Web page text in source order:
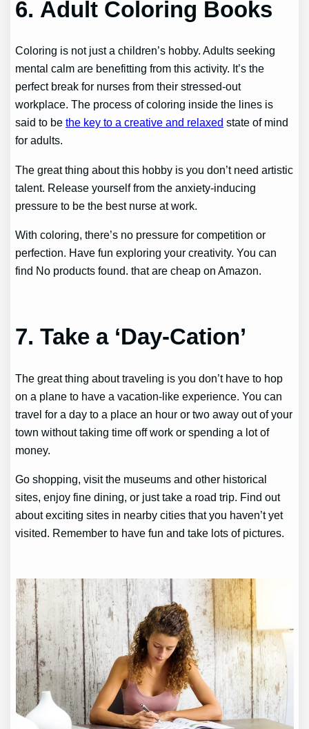
6. Adult Coloring Books
Coloring is not just a children’s hobby. Adults seeking
mental calm are benefitting from this activity. It’s the
perfect break for nurses from their stressed-out
workplace. The process of coloring inside the lines is
said to bethe key to a creative and relaxed state of mind
for adults.
The great thing about this hobby is you don’t need artistic
talent. Release yourself from the anxiety-inducing
pressure to be the best nurse at work.
With coloring, there’s no pressure for competition or
perfection. Have fun exploring your creativity. You can
find No products found. that are cheap on Amazon.
7. Take a ‘Day-Cation’
The great thing about traveling is you don’t have to hop
on a plane to have a vacation-like experience. You can
travel for a day to a place an hour or two away out of your
town without taking time off work or spending a lot of
money.
Go shopping, visit the museums and other historical
sites, enjoy fine dining, or just take a road trip. Find out
about exciting sites in nearby cities that you haven’t yet
visited. Remember to have fun and take lots of pictures.